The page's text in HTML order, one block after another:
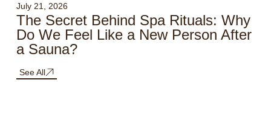
July 21, 2026
The Secret Behind Spa Rituals: Why
Do We Feel Like a New Person After
a Sauna?
See All